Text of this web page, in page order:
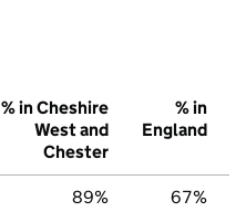
% in Cheshire
West and
Chester
% in
England
89% 67%